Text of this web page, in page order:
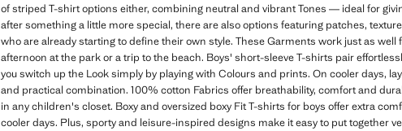
of striped T-shirt options either, combining neutral and vibrant Tones — ideal for
after something a little more special, there are also options featuring patches,
who are already starting to define their own style. These Garments work just as
afternoon at the park or a trip to the beach. Boys' short-sleeve T-shirts pair
you switch up the Look simply by playing with Colours and prints. On cooler days,
and practical combination. 100% cotton Fabrics offer breathability, comfort and
in any children's closet. Boxy and oversized boxy Fit T-shirts for boys offer extra
cooler days. Plus, sporty and leisure-inspired designs make it easy to put together